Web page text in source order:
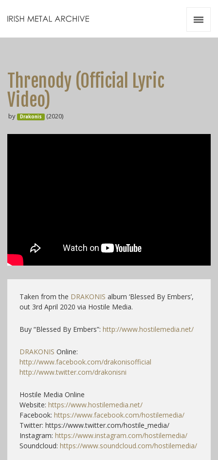
Threnody (Official Lyric
Video)
by Drakonis (2020)
Taken from the DRAKONIS album ‘Blessed By Embers’,
out 3rd April 2020 via Hostile Media.
Buy “Blessed By Embers”: http://www.hostilemedia.net/
DRAKONIS Online:
http://www.facebook.com/drakonisofficial
http://www.twitter.com/drakonisni
Hostile Media Online
Website: https://www.hostilemedia.net/
Facebook: https://www.facebook.com/hostilemedia/
Twitter: https://www.twitter.com/hostile_media/
Instagram: https://www.instagram.com/hostilemedia/
Soundcloud: https://www.soundcloud.com/hostilemedia/
Videos